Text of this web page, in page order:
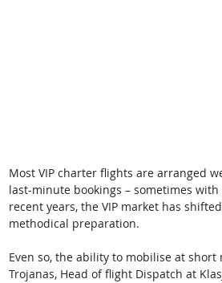
Most VIP charter flights are arranged
last-minute bookings – sometimes
recent years, the VIP market has
methodical preparation.
Even so, the ability to mobilise at
Trojanas, Head of flight Dispatch at